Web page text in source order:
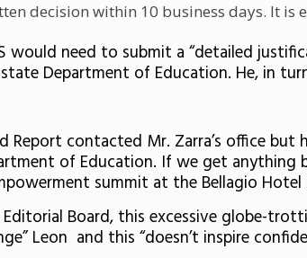
decision within 10 business days. It is
would need to submit a “detailed
Department of Education. He, in
Report contacted Mr. Zarra’s office
of Education. If we get anything
summit at the Bellagio
Board, this excessive globe-
Leon and this “doesn’t inspire